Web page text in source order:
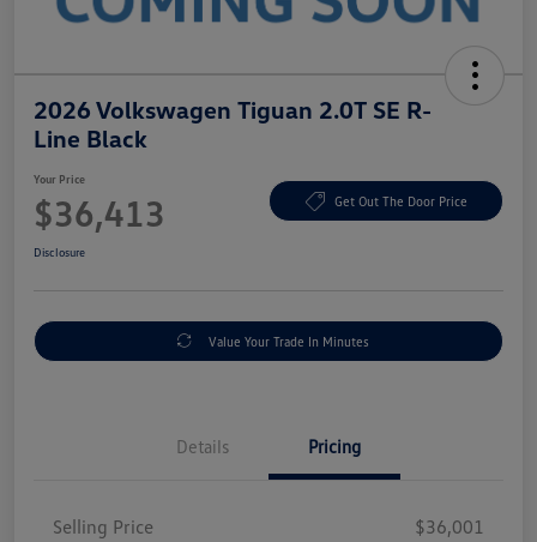
2026 Volkswagen Tiguan 2.0T SE R-
Line Black
Your Price
$36,413 Get Out The Door Price
Disclosure
Value Your Trade In Minutes
Details Pricing
Selling Price
$36,001